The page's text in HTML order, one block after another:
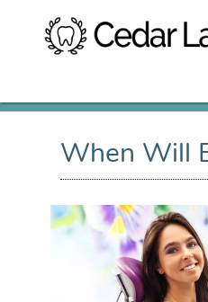
When Will